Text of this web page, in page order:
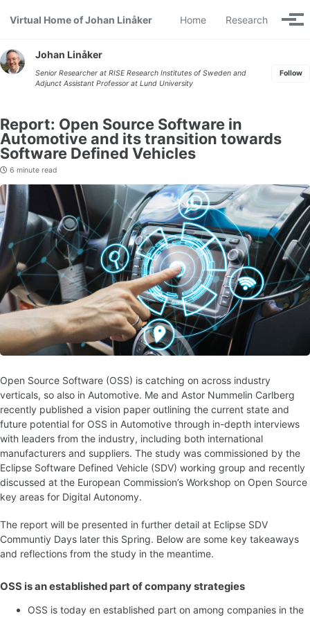
Virtual Home of Johan Linåker
Home Research
Johan Linåker
Senior Researcher at RISE Research Institutes of Sweden and
Adjunct Assistant Professor at Lund University
Follow
Report: Open Source Software in
Automotive and its transition towards
Software Defined Vehicles
6 minute read
Open Source Software (OSS) is catching on across industry
verticals, so also in Automotive. Me and Astor Nummelin Carlberg
recently published a vision paper outlining the current state and
future potential for OSS in Automotive through in-depth interviews
with leaders from the industry, including both international
manufacturers and suppliers. The study was commissioned by the
Eclipse Software Defined Vehicle (SDV) working group and recently
discussed at the European Commission’s Workshop on Open Source
key areas for Digital Autonomy.
The report will be presented in further detail at Eclipse SDV
Communtiy Days later this Spring. Below are some key takeaways
and reflections from the study in the meantime.
OSS is an established part of company strategies
OSS is today en established part on among companies in the